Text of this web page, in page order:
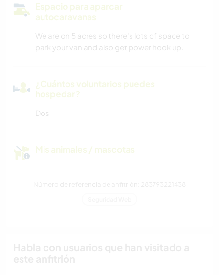
Espacio para aparcar
autocaravanas
We are on 5 acres so there's lots of space to
park your van and also get power hook up.
¿Cuántos voluntarios puedes
hospedar?
Dos
Mis animales / mascotas